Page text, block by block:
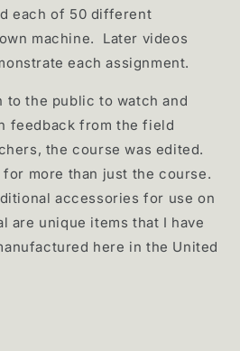
each of 50 different
machine. Later videos
each assignment.
to the public to watch and
feedback from the field
the course was edited.
more than just the course.
accessories for use on
are unique items that I have
here in the United